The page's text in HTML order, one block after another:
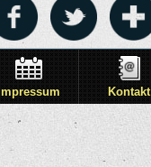
Impressum Kontakt